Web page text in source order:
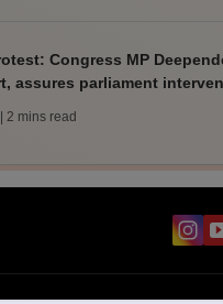
Congress MP
assures parliament
| 2 mins read